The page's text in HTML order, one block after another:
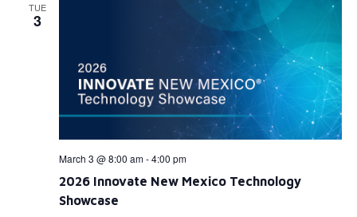
TUE
3
2026 Innovate New Mexico Technology
Showcase
March 3 @ 8:00 am-4:00 pm